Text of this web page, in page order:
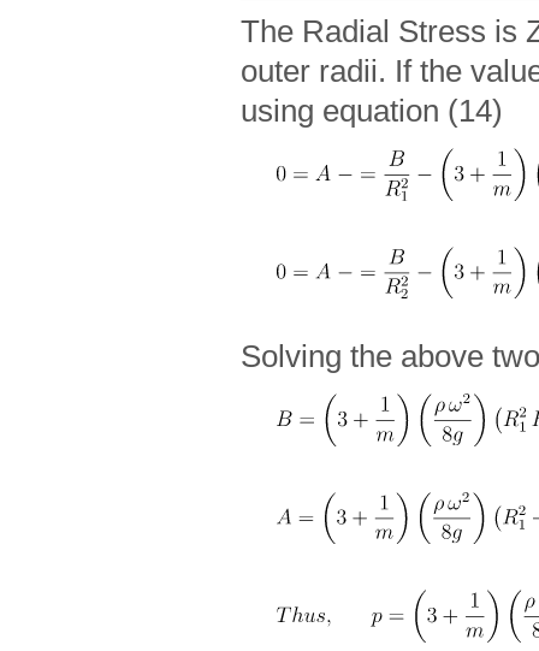
The Radial Stress is
outer radii. If the
using equation (14)
Solving the above